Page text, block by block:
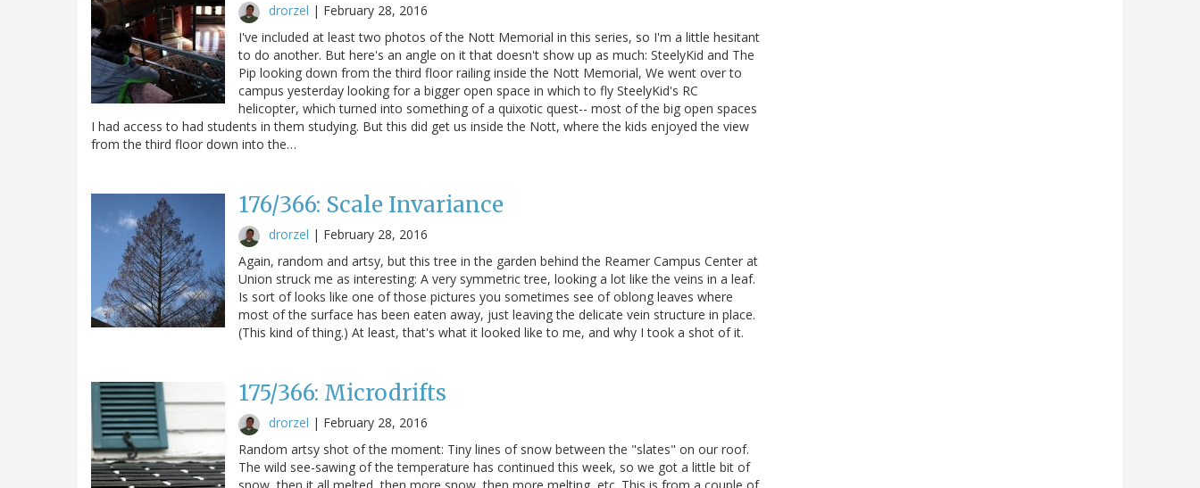
drorzel | February 28, 2016
I've included at least two photos of the Nott Memorial in this series, so I'm a little hesitant
to do another. But here's an angle on it that doesn't show up as much: SteelyKid and The
Pip looking down from the third floor railing inside the Nott Memorial, We went over to
campus yesterday looking for a bigger open space in which to fly SteelyKid's RC
helicopter, which turned into something of a quixotic quest-- most of the big open spaces
I had access to had students in them studying. But this did get us inside the Nott, where the kids enjoyed the view
from the third floor down into the…
176/366: Scale Invariance
drorzel | February 28, 2016
Again, random and artsy, but this tree in the garden behind the Reamer Campus Center at
Union struck me as interesting: A very symmetric tree, looking a lot like the veins in a leaf.
Is sort of looks like one of those pictures you sometimes see of oblong leaves where
most of the surface has been eaten away, just leaving the delicate vein structure in place.
(This kind of thing.) At least, that's what it looked like to me, and why I took a shot of it.
175/366: Microdrifts
drorzel | February 28, 2016
Random artsy shot of the moment: Tiny lines of snow between the "slates" on our roof.
The wild see-sawing of the temperature has continued this week, so we got a little bit of
snow, then it all melted, then more snow, then more melting, etc. This is from a couple of